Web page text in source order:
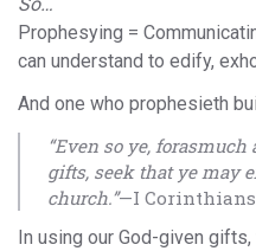
Prophesying =
can understand to edify,
And one who prophesieth
“Even so ye,
gifts, seek that ye may
church.”—I Corinthians
In using our God-given